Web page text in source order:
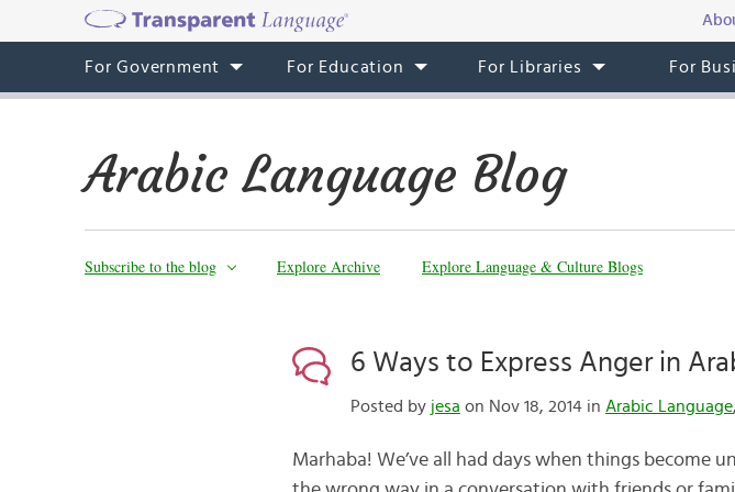
For Government For Education For Libraries For
Arabic Language Blog
Subscribe to the blog Explore Archive Explore Language & Culture Blogs
6 Ways to Express Anger in
Posted by jesa on Nov 18, 2014 in Arabic Language,
Marhaba! We’ve all had days when things become